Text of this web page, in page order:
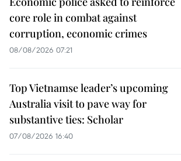
core role in combat against
corruption, economic crimes
08/08/2026 07:21
Top Vietnamse leader’s upcoming
Australia visit to pave way for
substantive ties: Scholar
07/08/2026 16:40